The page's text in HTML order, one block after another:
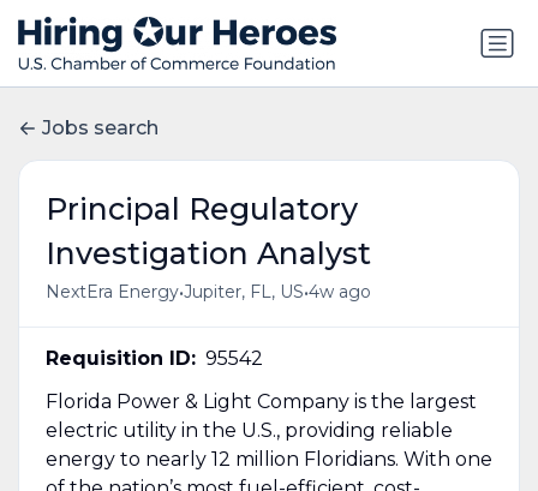
Jobs search
Principal Regulatory
Investigation Analyst
NextEra Energy•Jupiter, FL, US•4w ago
Requisition ID: 95542
Florida Power & Light Company is the largest
electric utility in the U.S., providing reliable
energy to nearly 12 million Floridians. With one